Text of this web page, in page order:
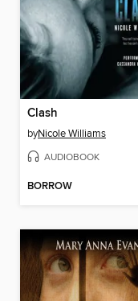
Clash
byNicole Williams
AUDIOBOOK
BORROW